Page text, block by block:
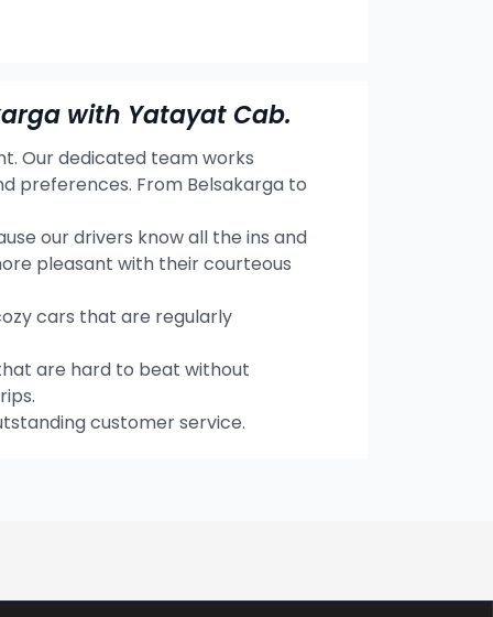
with Yatayat Cab.
Our dedicated team works
preferences. From Belsakarga to
our drivers know all the ins and
pleasant with their courteous
cars that are regularly
are hard to beat without
customer service.